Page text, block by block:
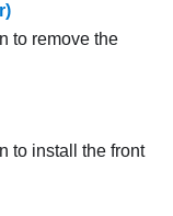
to remove the
to install the front